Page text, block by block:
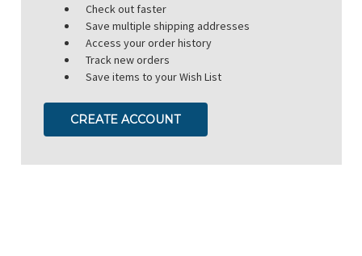
Check out faster
Save multiple shipping addresses
Access your order history
Track new orders
Save items to your Wish List
CREATE ACCOUNT